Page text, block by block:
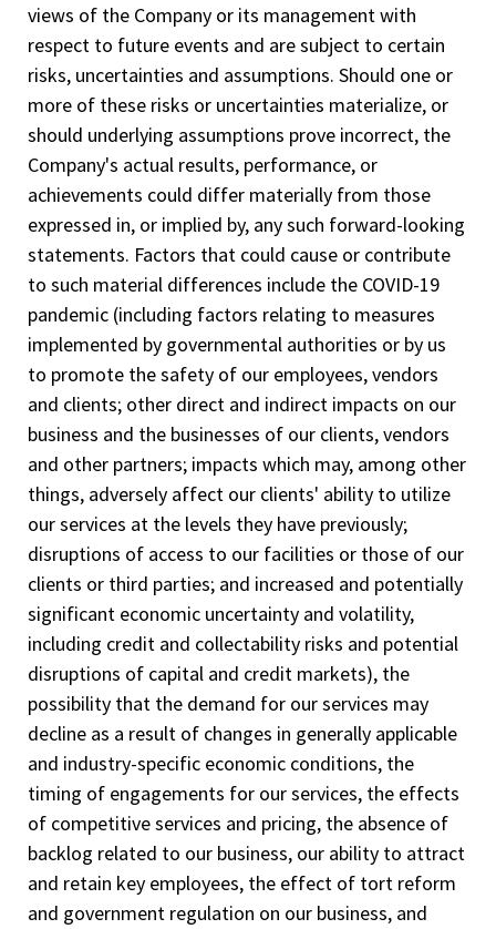
views of the Company or its management with
respect to future events and are subject to certain
risks, uncertainties and assumptions. Should one or
more of these risks or uncertainties materialize, or
should underlying assumptions prove incorrect, the
Company's actual results, performance, or
achievements could differ materially from those
expressed in, or implied by, any such forward-looking
statements. Factors that could cause or contribute
to such material differences include the COVID-19
pandemic (including factors relating to measures
implemented by governmental authorities or by us
to promote the safety of our employees, vendors
and clients; other direct and indirect impacts on our
business and the businesses of our clients, vendors
and other partners; impacts which may, among other
things, adversely affect our clients' ability to utilize
our services at the levels they have previously;
disruptions of access to our facilities or those of our
clients or third parties; and increased and potentially
significant economic uncertainty and volatility,
including credit and collectability risks and potential
disruptions of capital and credit markets), the
possibility that the demand for our services may
decline as a result of changes in generally applicable
and industry-specific economic conditions, the
timing of engagements for our services, the effects
of competitive services and pricing, the absence of
backlog related to our business, our ability to attract
and retain key employees, the effect of tort reform
and government regulation on our business, and